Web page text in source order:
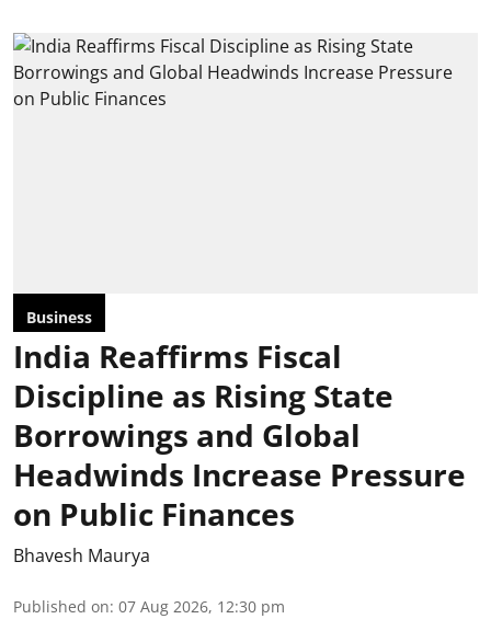
Business
India Reaffirms Fiscal
Discipline as Rising State
Borrowings and Global
Headwinds Increase Pressure
on Public Finances
Bhavesh Maurya
Published on: 07 Aug 2026, 12:30 pm